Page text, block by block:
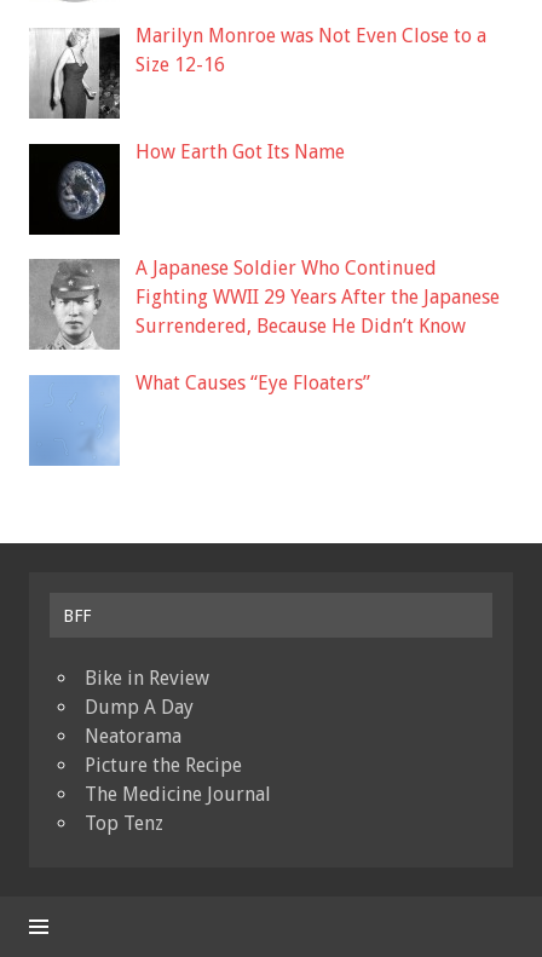
Marilyn Monroe was Not Even Close to a
Size 12-16
How Earth Got Its Name
A Japanese Soldier Who Continued
Fighting WWII 29 Years After the Japanese
Surrendered, Because He Didn’t Know
What Causes “Eye Floaters”
BFF
Bike in Review
Dump A Day
Neatorama
Picture the Recipe
The Medicine Journal
Top Tenz